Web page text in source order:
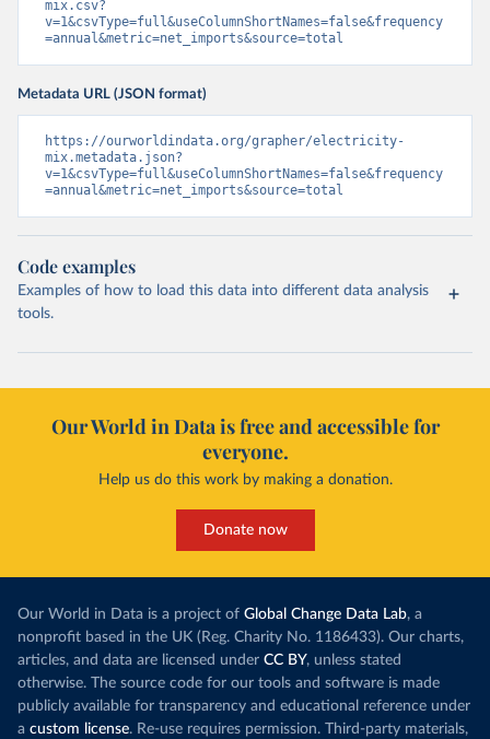
mix.csv?
v=1&csvType=full&useColumnShortNames=false&frequency
=annual&metric=net_imports&source=total
Metadata URL (JSON format)
https://ourworldindata.org/grapher/electricity-
mix.metadata.json?
v=1&csvType=full&useColumnShortNames=false&frequency
=annual&metric=net_imports&source=total
Code examples
Examples of how to load this data into different data analysis
tools.
Our World in Data is free and accessible for
everyone.
Help us do this work by making a donation.
Donate now
Our World in Data is a project of Global Change Data Lab, a
nonprofit based in the UK (Reg. Charity No. 1186433). Our charts,
articles, and data are licensed under CC BY, unless stated
otherwise. The source code for our tools and software is made
publicly available for transparency and educational reference under
a custom license. Re-use requires permission. Third-party materials,